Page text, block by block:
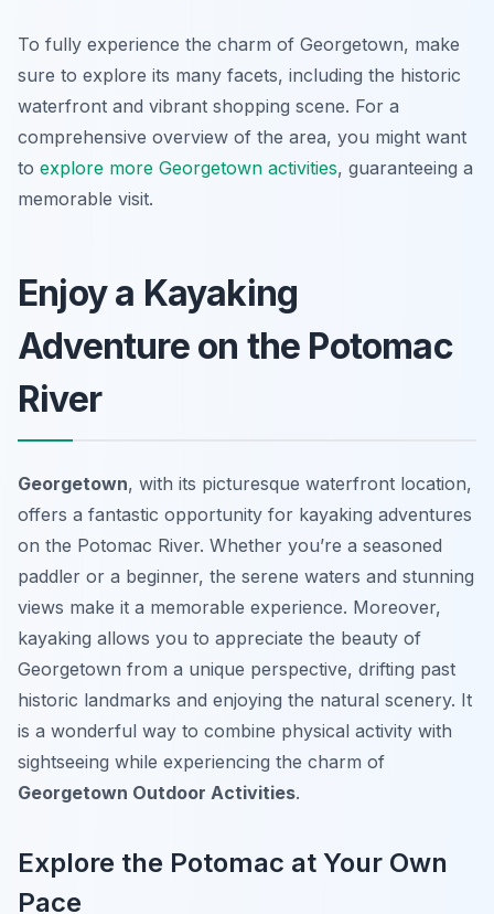
To fully experience the charm of Georgetown, make
sure to explore its many facets, including the historic
waterfront and vibrant shopping scene. For a
comprehensive overview of the area, you might want
to explore more Georgetown activities, guaranteeing a
memorable visit.
Enjoy a Kayaking
Adventure on the Potomac
River
Georgetown, with its picturesque waterfront location,
offers a fantastic opportunity for kayaking adventures
on the Potomac River. Whether you’re a seasoned
paddler or a beginner, the serene waters and stunning
views make it a memorable experience. Moreover,
kayaking allows you to appreciate the beauty of
Georgetown from a unique perspective, drifting past
historic landmarks and enjoying the natural scenery. It
is a wonderful way to combine physical activity with
sightseeing while experiencing the charm of
Georgetown Outdoor Activities.
Explore the Potomac at Your Own
Pace